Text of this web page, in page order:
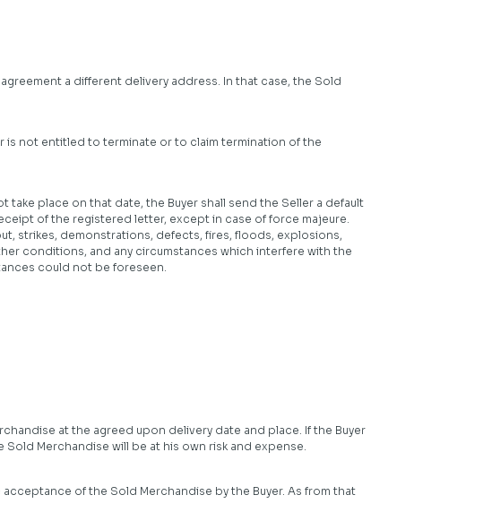
a different delivery address. In that case, the Sold
is not entitled to terminate or to claim termination of the
place on that date, the Buyer shall send the Seller a default
of the registered letter, except in case of force majeure.
strikes, demonstrations, defects, fires, floods, explosions,
conditions, and any circumstances which interfere with the
could not be foreseen.
at the agreed upon delivery date and place. If the Buyer
Merchandise will be at his own risk and expense.
of the Sold Merchandise by the Buyer. As from that